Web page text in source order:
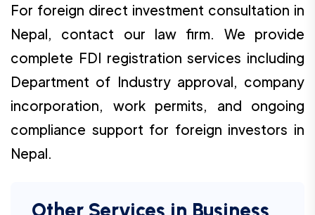
For foreign direct investment consultation in
Nepal, contact our law firm. We provide
complete FDI registration services including
Department of Industry approval, company
incorporation, work permits, and ongoing
compliance support for foreign investors in
Nepal.
Other Services in Business